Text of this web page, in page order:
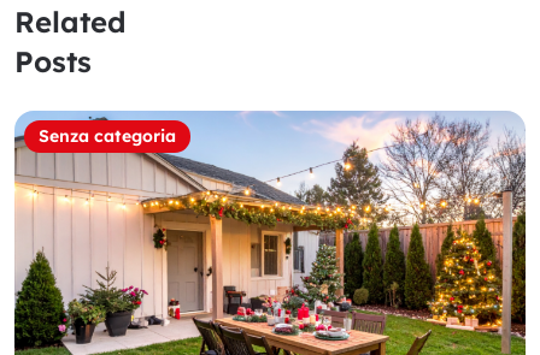
Related
Posts
Senza categoria